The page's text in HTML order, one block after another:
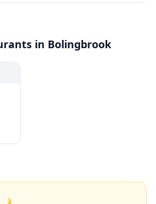
in Bolingbrook